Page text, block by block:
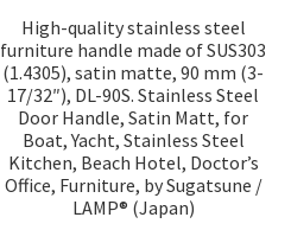
High-quality stainless steel
furniture handle made of SUS303
(1.4305), satin matte, 90 mm (3-
17/32″), DL-90S. Stainless Steel
Door Handle, Satin Matt, for
Boat, Yacht, Stainless Steel
Kitchen, Beach Hotel, Doctor’s
Office, Furniture, by Sugatsune /
LAMP® (Japan)